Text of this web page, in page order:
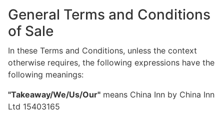
General Terms and Conditions
of Sale
In these Terms and Conditions, unless the context
otherwise requires, the following expressions have the
following meanings:
"Takeaway/We/Us/Our" means China Inn by China Inn
Ltd 15403165